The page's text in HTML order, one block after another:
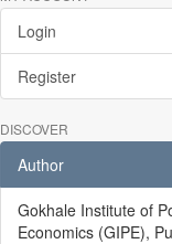
Login
Register
DISCOVER
Author
Gokhale Institute of
Economics (GIPE),